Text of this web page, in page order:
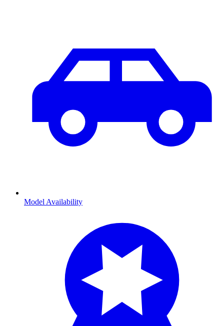
Model Availability